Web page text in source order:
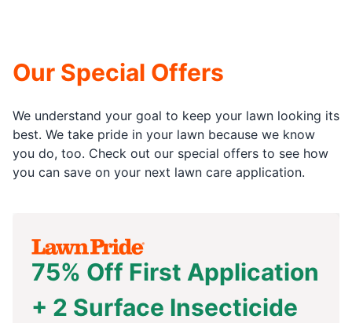
Our Special Offers
We understand your goal to keep your lawn looking its
best. We take pride in your lawn because we know
you do, too. Check out our special offers to see how
you can save on your next lawn care application.
75% Off First Application
+ 2 Surface Insecticide